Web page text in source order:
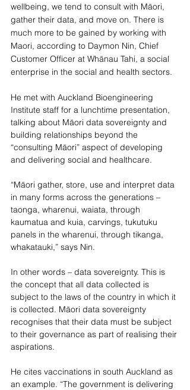
wellbeing, we tend to consult with Māori,
gather their data, and move on. There is
much more to be gained by working with
Maori, according to Daymon Nin, Chief
Customer Officer at Whānau Tahi, a social
enterprise in the social and health sectors.
He met with Auckland Bioengineering
Institute staff for a lunchtime presentation,
talking about Māori data sovereignty and
building relationships beyond the
“consulting Māori” aspect of developing
and delivering social and healthcare.
“Māori gather, store, use and interpret data
in many forms across the generations –
taonga, wharenui, waiata, through
kaumatua and kuia, carvings, tukutuku
panels in the wharenui, through tikanga,
whakatauki,” says Nin.
In other words – data sovereignty. This is
the concept that all data collected is
subject to the laws of the country in which it
is collected. Māori data sovereignty
recognises that their data must be subject
to their governance as part of realising their
aspirations.
He cites vaccinations in south Auckland as
an example. “The government is delivering